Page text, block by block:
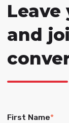
and
First Name*